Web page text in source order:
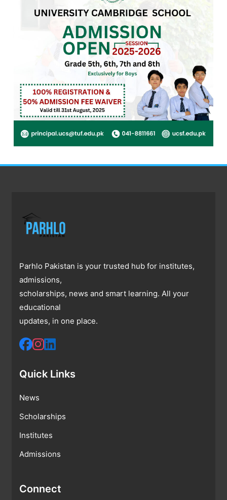
Parhlo Pakistan is your trusted hub for institutes,
admissions,
scholarships, news and smart learning. All your
educational
updates, in one place.
Quick Links
News
Scholarships
Institutes
Admissions
Connect